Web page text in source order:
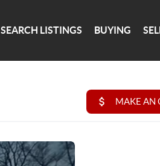
SEARCH LISTINGS BUYING